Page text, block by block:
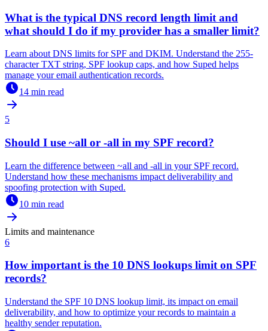
What is the typical DNS record length limit and
what should I do if my provider has a smaller limit?
Learn about DNS limits for SPF and DKIM. Understand the 255-
character TXT string, SPF lookup caps, and how Suped helps
manage your email authentication records.
14 min read
5
Should I use ~all or -all in my SPF record?
Learn the difference between ~all and -all in your SPF record.
Understand how these mechanisms impact deliverability and
spoofing protection with Suped.
10 min read
Limits and maintenance
6
How important is the 10 DNS lookups limit on SPF
records?
Understand the SPF 10 DNS lookup limit, its impact on email
deliverability, and how to optimize your records to maintain a
healthy sender reputation.